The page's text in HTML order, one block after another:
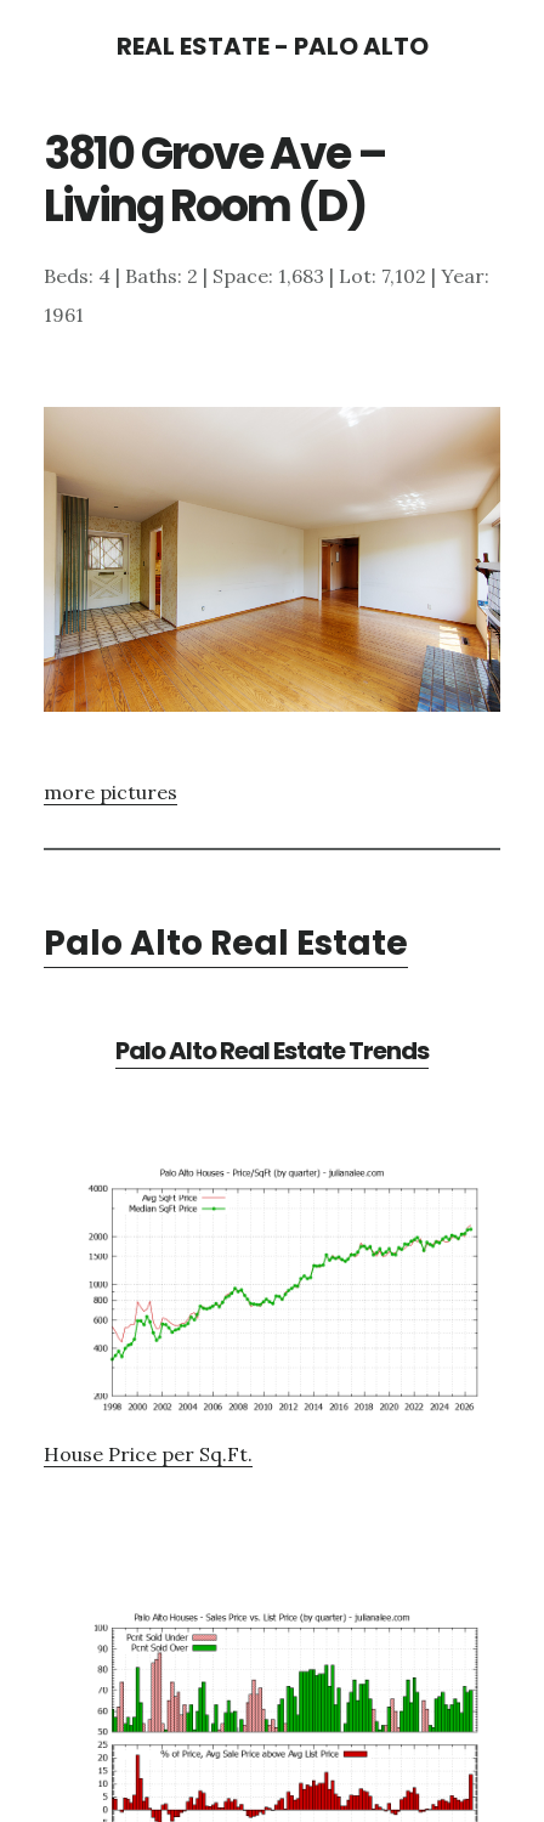
content
sidebar
REAL ESTATE - PALO ALTO
3810 Grove Ave –
Living Room (D)
Beds: 4 | Baths: 2 | Space: 1,683 | Lot: 7,102 | Year:
1961
more pictures
Palo Alto Real Estate
Palo Alto Real Estate Trends
House Price per Sq.Ft.